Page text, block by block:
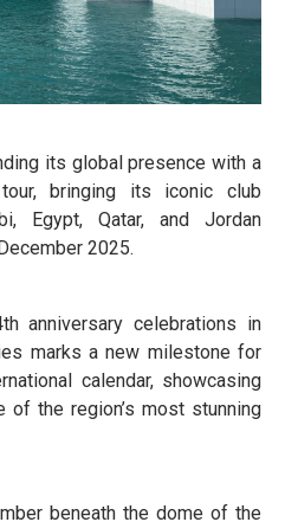
its global presence with a
bringing its iconic club
Egypt, Qatar, and Jordan
2025.
anniversary celebrations in
marks a new milestone for
calendar, showcasing
the region’s most stunning
beneath the dome of the